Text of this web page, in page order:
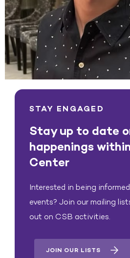
STAY ENGAGED
Stay up to date
happenings
Center
Interested in being
events? Join our mailing
out on CSB activities.
JOIN OUR LISTS